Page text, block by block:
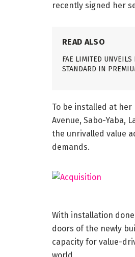
recently signed her
READ ALSO
FAE LIMITED UNVEILS
STANDARD IN
To be installed at
Avenue, Sabo-Yaba,
the unrivalled value
demands.
With installation
doors of the newly
capacity for value-